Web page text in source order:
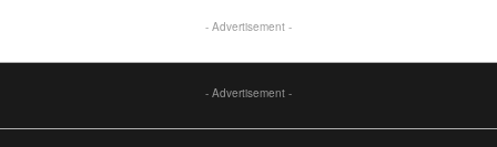
- Advertisement -
- Advertisement -